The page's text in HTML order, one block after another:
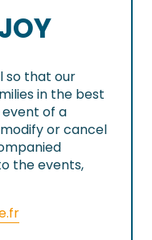
so that our
in the best
event of a
or cancel
the events,